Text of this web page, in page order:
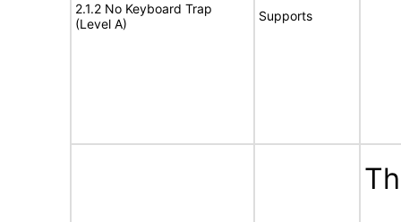
2.1.2 No Keyboard Trap
(Level A)
Supports